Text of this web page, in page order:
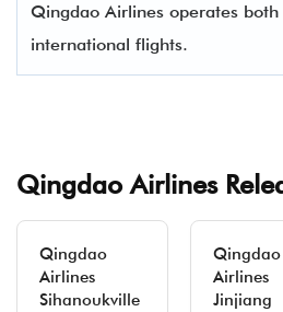
Qingdao Airlines operates
international flights.
Qingdao Airlines
Qingdao
Airlines
Sihanoukville
Qingdao
Airlines
Jinjiang